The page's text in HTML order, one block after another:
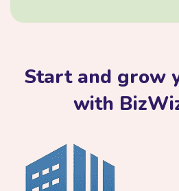
Start and grow
with